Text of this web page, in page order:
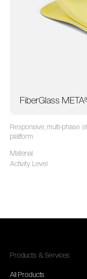
FiberGlass
Responsive, multi-phase
platform
Material
Activity Level
Products & Services
All Products